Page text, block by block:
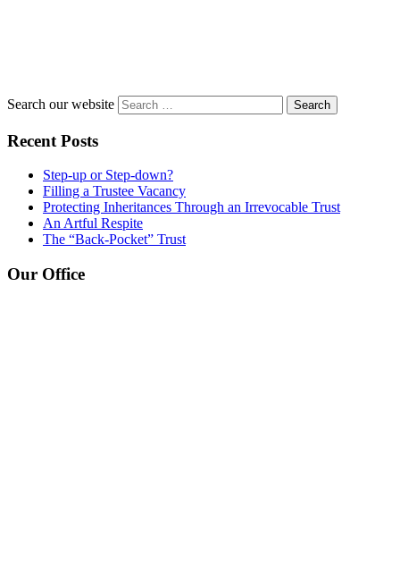
Search our website
Recent Posts
Step-up or Step-down?
Filling a Trustee Vacancy
Protecting Inheritances Through an Irrevocable Trust
An Artful Respite
The “Back-Pocket” Trust
Our Office